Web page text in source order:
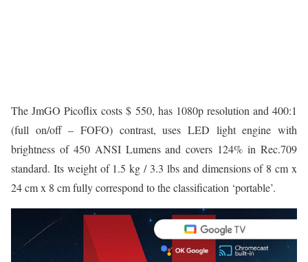
The JmGO Picoflix costs $ 550, has 1080p resolution and 400:1
(full on/off – FOFO) contrast, uses LED light engine with
brightness of 450 ANSI Lumens and covers 124% in Rec.709
standard. Its weight of 1.5 kg / 3.3 lbs and dimensions of 8 cm x
24 cm x 8 cm fully correspond to the classification ‘portable’.